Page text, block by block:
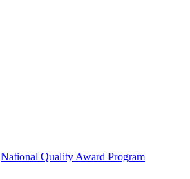
National Quality Award Program